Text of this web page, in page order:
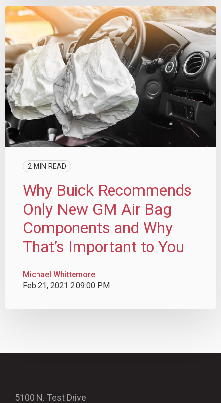
2 MIN READ
Why Buick Recommends
Only New GM Air Bag
Components and Why
That’s Important to You
Michael Whittemore
Feb 21, 2021 2:09:00 PM
5100 N. Test Drive